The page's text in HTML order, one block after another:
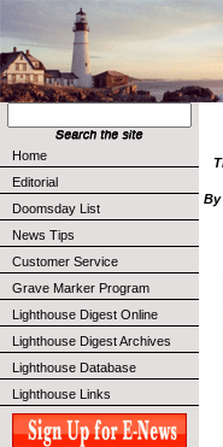
Home
Editorial
Doomsday List
News Tips
Customer Service
Grave Marker Program
Lighthouse Digest Online
Lighthouse Digest Archives
Lighthouse Database
Lighthouse Links
By